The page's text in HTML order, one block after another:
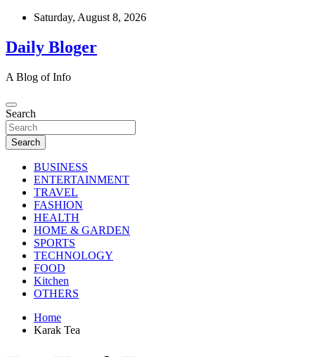
Skip
content
Saturday, August 8, 2026
Daily Bloger
A Blog of Info
Search
Search
BUSINESS
ENTERTAINMENT
TRAVEL
FASHION
HEALTH
HOME & GARDEN
SPORTS
TECHNOLOGY
FOOD
Kitchen
OTHERS
Home
Karak Tea